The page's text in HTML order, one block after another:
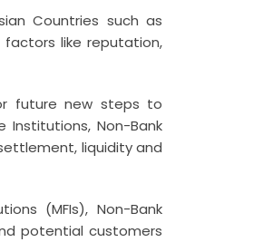
Countries such as
factors like reputation,
future new steps to
Institutions, Non-Bank
liquidity and
(MFIs), Non-Bank
potential customers